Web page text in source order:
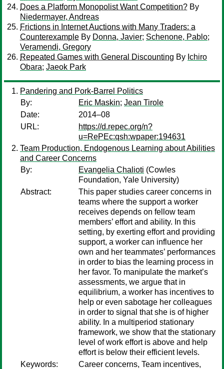
Does a Platform Monopolist Want Competition? By
Niedermayer, Andreas
Frictions in Internet Auctions with Many Traders: a
Counterexample By Donna, Javier; Schenone, Pablo;
Veramendi, Gregory
Repeated Games with General Discounting By Ichiro
Obara; Jaeok Park
Pandering and Pork-Barrel Politics
By:
Eric Maskin; Jean Tirole
Date:
2014–08
URL:
https://d.repec.org/n?
u=RePEc:qsh:wpaper:194631
Team Production, Endogenous Learning about Abilities
and Career Concerns
By:
Evangelia Chalioti (Cowles
Foundation, Yale University)
Abstract:
This paper studies career concerns in
teams where the support a worker
receives depends on fellow team
members’ effort and ability. In this
setting, by exerting effort and providing
support, a worker can influence her
own and her teammates’ performances
in order to bias the learning process in
her favor. To manipulate the market’s
assessments, we argue that in
equilibrium, a worker has incentives to
help or even sabotage her colleagues
in order to signal that she is of higher
ability. In a multiperiod stationary
framework, we show that the stationary
level of work effort is above and help
effort is below their efficient levels.
Keywords:
Career concerns, Team incentives,